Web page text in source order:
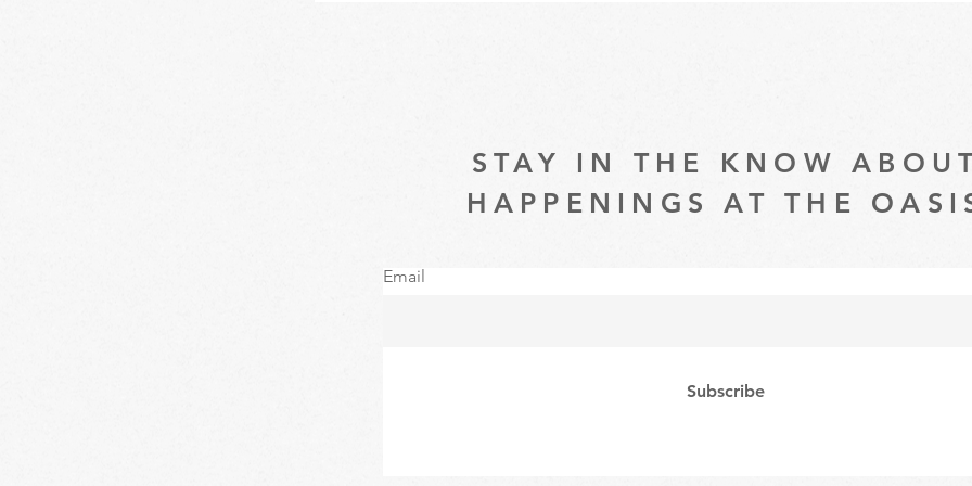
STAY IN THE KNOW
HAPPENINGS AT THE
Email
Subscribe